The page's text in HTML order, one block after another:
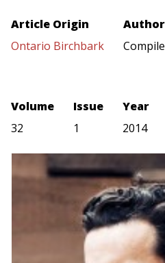
Article Origin
Ontario Birchbark
Author
Volume
32
Issue
1
Year
2014